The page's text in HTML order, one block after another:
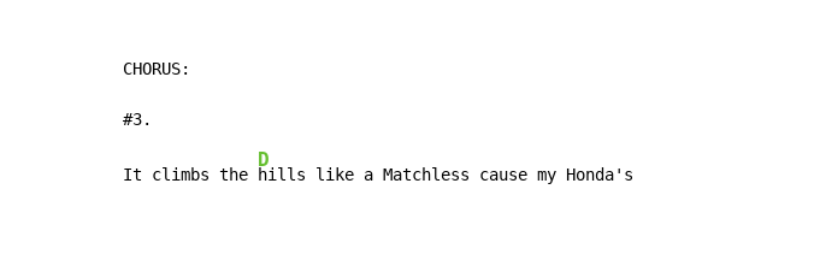
CHORUS:
It climbs the
D
hills like a Matchless cause my Honda's